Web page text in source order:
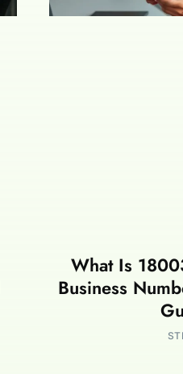
What Is
Business